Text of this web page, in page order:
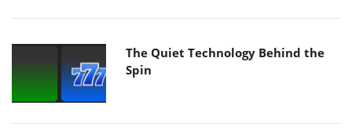
The Quiet Technology Behind the
Spin